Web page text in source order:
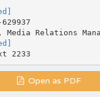
Open as PDF